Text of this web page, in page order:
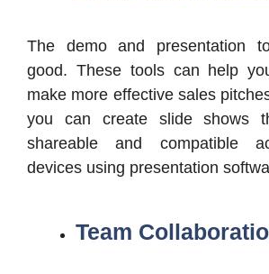
The demo and presentation
good. These tools can help
make more effective sales
you can create slide shows
shareable and compatible
devices using presentation
Team